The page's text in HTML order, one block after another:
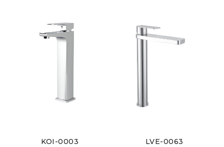
KOI-0003 LVE-0063